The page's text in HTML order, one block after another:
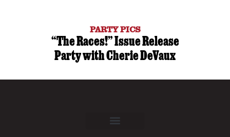
PARTY PICS
“The Races!” Issue Release
Party with Cherie DeVaux